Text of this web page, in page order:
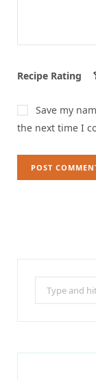
Recipe Rating
Save my
the next time I
Search
for: